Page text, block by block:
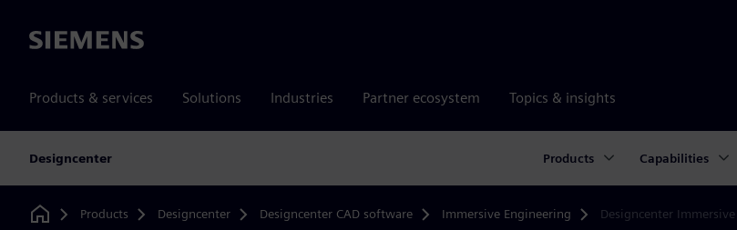
Siemens
Products & services Solutions Industries Partner ecosystem Topics & insights
Designcenter Products Capabilities
Home
Products Designcenter Designcenter CAD software Immersive Engineering Designcenter Immersive